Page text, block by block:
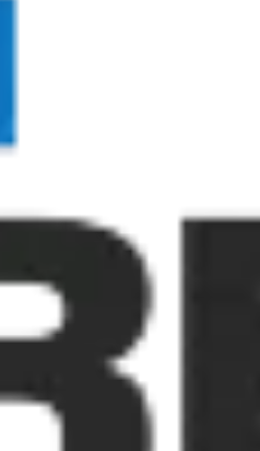
Traction Tyres
under abrasive and most
level productivity and assured
Continental LD-Master Traction
tread block design for